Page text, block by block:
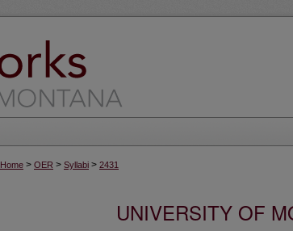
Home > OER > Syllabi > 2431
UNIVERSITY OF